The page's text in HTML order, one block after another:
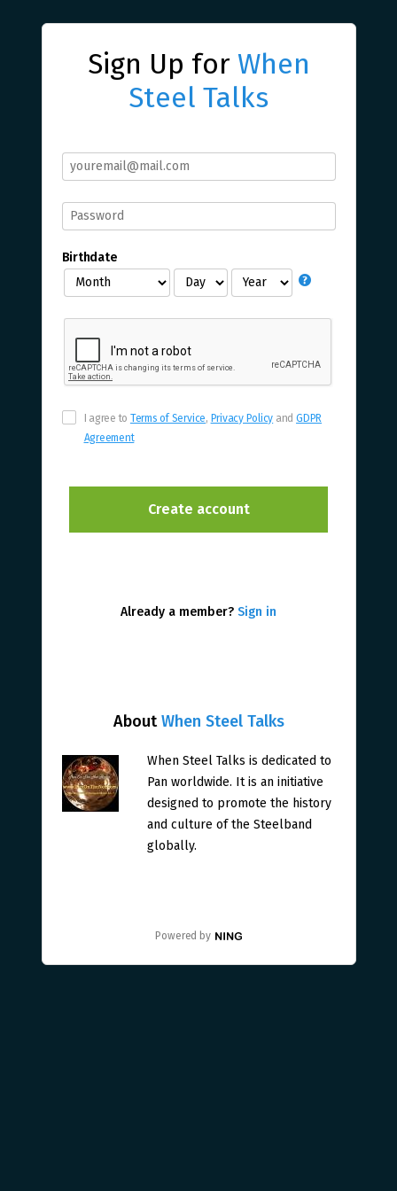
Sign Up for When
Steel Talks
AboutWhen Steel Talks
When Steel Talks is dedicated to
Pan worldwide. It is an initiative
designed to promote the history
and culture of the Steelband
globally.
Powered by
Birthdate
I agree to Terms of Service, Privacy Policy andGDPR
Agreement
Already a member? Sign in